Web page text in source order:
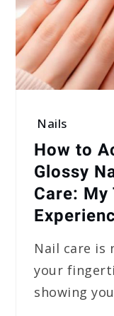
Nails
How to
Glossy
Care: My
Nail care is
your
showing